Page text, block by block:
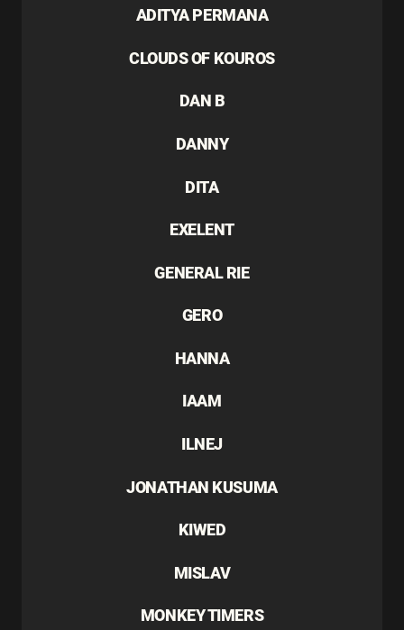
ADITYA PERMANA
CLOUDS OF KOUROS
DAN B
DANNY
DITA
EXELENT
GENERAL RIE
GERO
HANNA
IAAM
ILNEJ
JONATHAN KUSUMA
KIWED
MISLAV
MONKEY TIMERS